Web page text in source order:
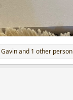
Gavinand 1 other person